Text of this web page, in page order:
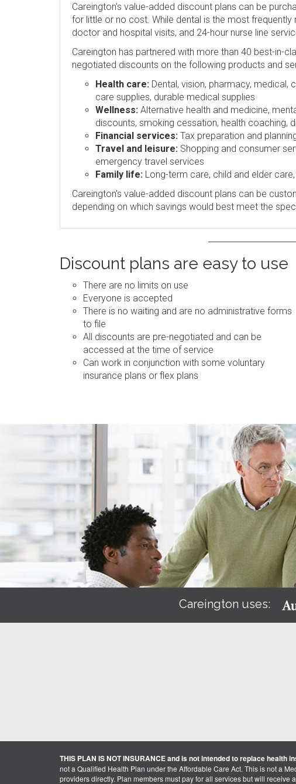
Careington's value-added discount plans can be
for little or no cost. While dental is the most
doctor and hospital visits, and 24-hour nurse line
Careington has partnered with more than 40 best-in-
negotiated discounts on the following products and
Health care: Dental, vision, pharmacy, medical,
care supplies, durable medical supplies
Wellness: Alternative health and medicine,
discounts, smoking cessation, health coaching,
Financial services: Tax preparation and
Travel and leisure: Shopping and consumer
emergency travel services
Family life: Long-term care, child and elder
Careington's value-added discount plans can be
depending on which savings would best meet the
Discount plans are easy to use
There are no limits on use
Everyone is accepted
There is no waiting and are no administrative forms
to file
All discounts are pre-negotiated and can be
accessed at the time of service
Can work in conjunction with some voluntary
insurance plans or flex plans
Careington uses:
THIS PLAN IS NOT INSURANCE and is not intended to replace health
not a Qualified Health Plan under the Affordable Care Act. This is not a
providers directly. Plan members must pay for all services but will